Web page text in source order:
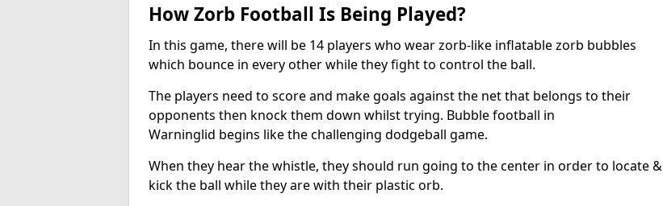
How Zorb Football Is Being Played?
In this game, there will be 14 players who wear zorb-like inflatable zorb bubbles
which bounce in every other while they fight to control the ball.
The players need to score and make goals against the net that belongs to their
opponents then knock them down whilst trying. Bubble football in
Warninglid begins like the challenging dodgeball game.
When they hear the whistle, they should run going to the center in order to locate &
kick the ball while they are with their plastic orb.